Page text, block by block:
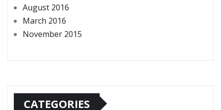
August 2016
March 2016
November 2015
CATEGORIES